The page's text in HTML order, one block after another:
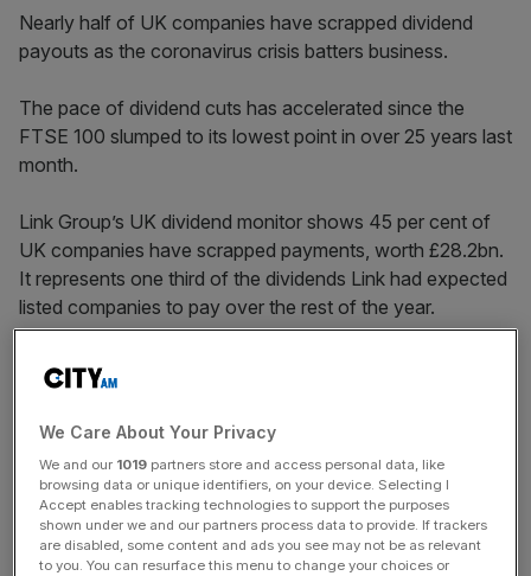
Nearly half of UK companies have scrapped dividend
payouts as the coronavirus crisis batters business.
The pace of dividend cuts has accelerated since the
FTSE 100 slumped to its lowest point in over 25 years last
month.
Link Group’s UK dividend monitor shows 45 per cent of
UK companies have scrapped payments, worth £28.2bn.
It represents one third of the dividends Link had expected
listed companies to pay over the rest of the year.
The data firm flags a further £23.9bn to be at risk for this
year, equivalent to 29 per cent of April-December
payouts. The rest – £29.6bn, is judged to be safe.
The biggest impact comes from banks, which slashed
dividends by £13.6bn. Barclays, RBS, HSBC and Lloyds
all cut dividends last week following a request from the
We Care About Your Privacy
We and our 1019 partners store and access personal data, like
browsing data or unique identifiers, on your device. Selecting I
Accept enables tracking technologies to support the purposes
shown under we and our partners process data to provide. If trackers
are disabled, some content and ads you see may not be as relevant
to you. You can resurface this menu to change your choices or